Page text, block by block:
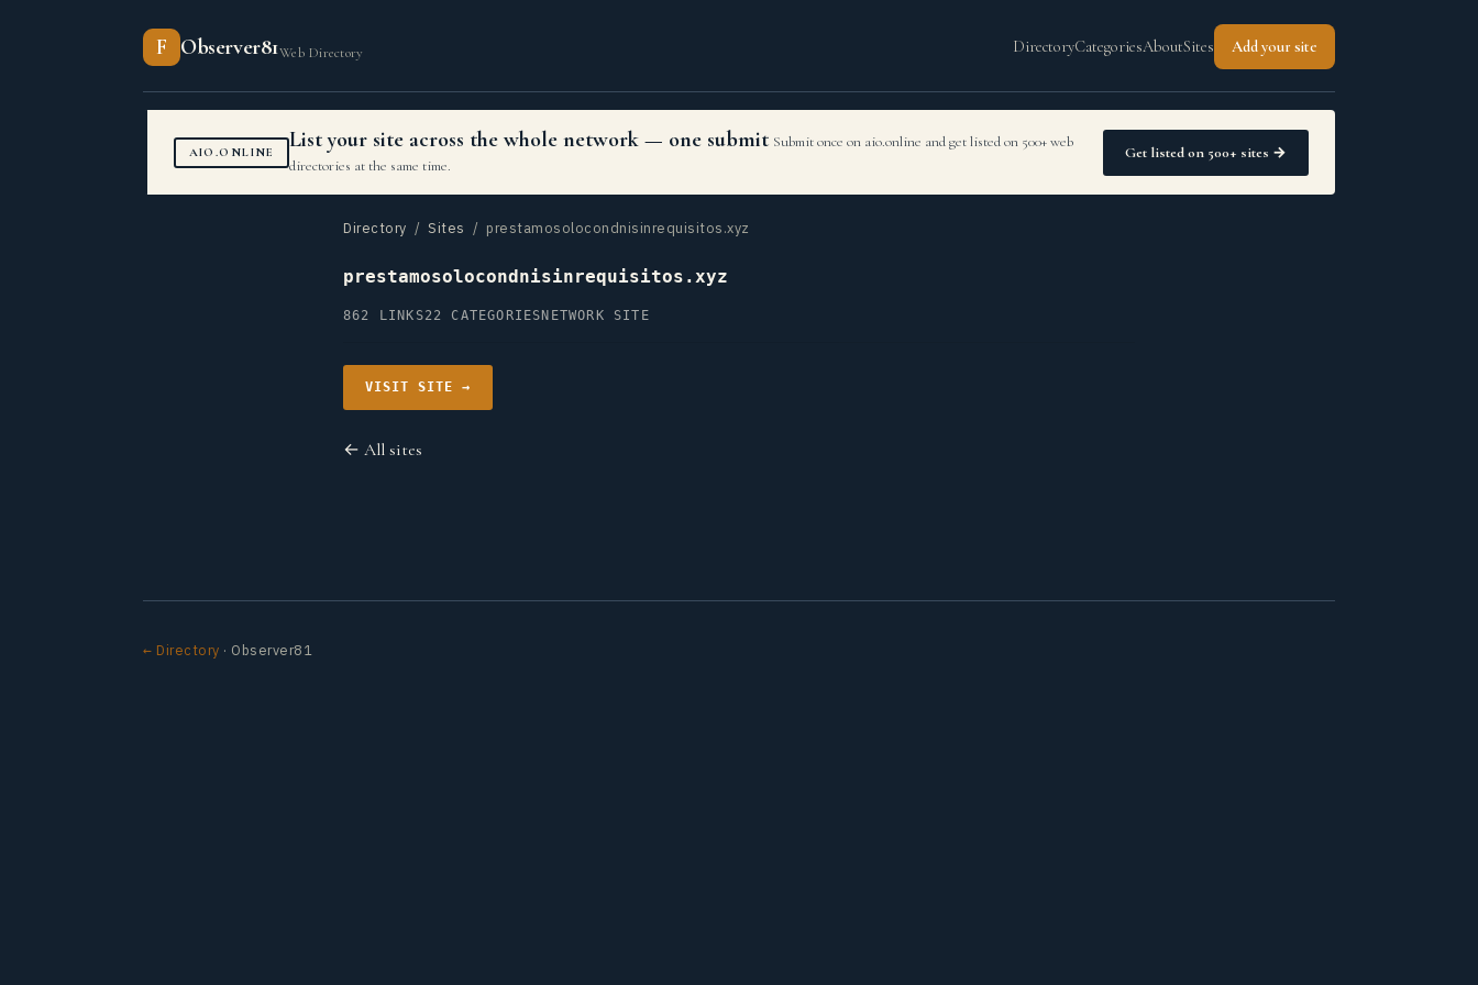
F Observer81Web Directory DirectoryCategoriesAboutSites Add your site
AIO.ONLINE List your site across the whole network — one submit Submit once on aio.online and get listed on 500+ web
directories at the same time.
Get listed on 500+ sites →
Directory / Sites / prestamosolocondnisinrequisitos.xyz
prestamosolocondnisinrequisitos.xyz
862 LINKS22 CATEGORIES NETWORK SITE
VISIT SITE →
← All sites
← Directory · Observer81